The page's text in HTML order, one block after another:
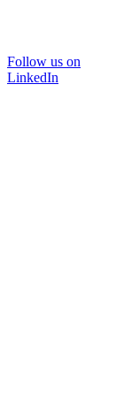
Follow us on
LinkedIn